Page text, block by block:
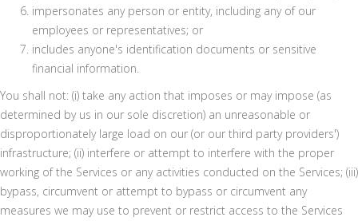
impersonates any person or entity, including any of our
employees or representatives; or
includes anyone's identification documents or sensitive
financial information.
You shall not: (i) take any action that imposes or may impose (as
determined by us in our sole discretion) an unreasonable or
disproportionately large load on our (or our third party providers')
infrastructure; (ii) interfere or attempt to interfere with the proper
working of the Services or any activities conducted on the Services; (iii)
bypass, circumvent or attempt to bypass or circumvent any
measures we may use to prevent or restrict access to the Services